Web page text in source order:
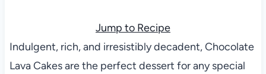
Jump to Recipe
Indulgent, rich, and irresistibly decadent, Chocolate
Lava Cakes are the perfect dessert for any special